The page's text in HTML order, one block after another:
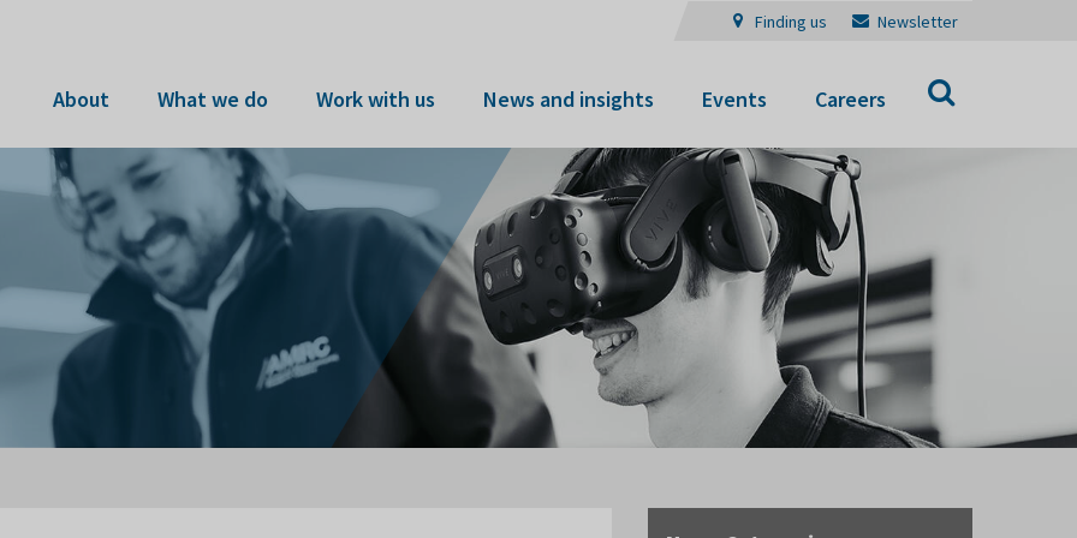
Finding us Newsletter
About What we do Work with us News and insights Events Careers